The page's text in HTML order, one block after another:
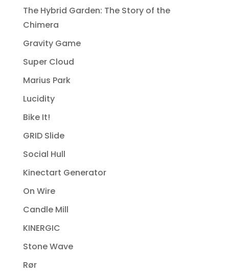
The Hybrid Garden: The Story of the
Chimera
Gravity Game
Super Cloud
Marius Park
Lucidity
Bike It!
GRID Slide
Social Hull
Kinectart Generator
On Wire
Candle Mill
KINERGIC
Stone Wave
Rør